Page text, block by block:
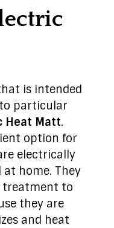
is intended
particular
Heat Matt.
option for
electrically
at home. They
treatment to
they are
and heat